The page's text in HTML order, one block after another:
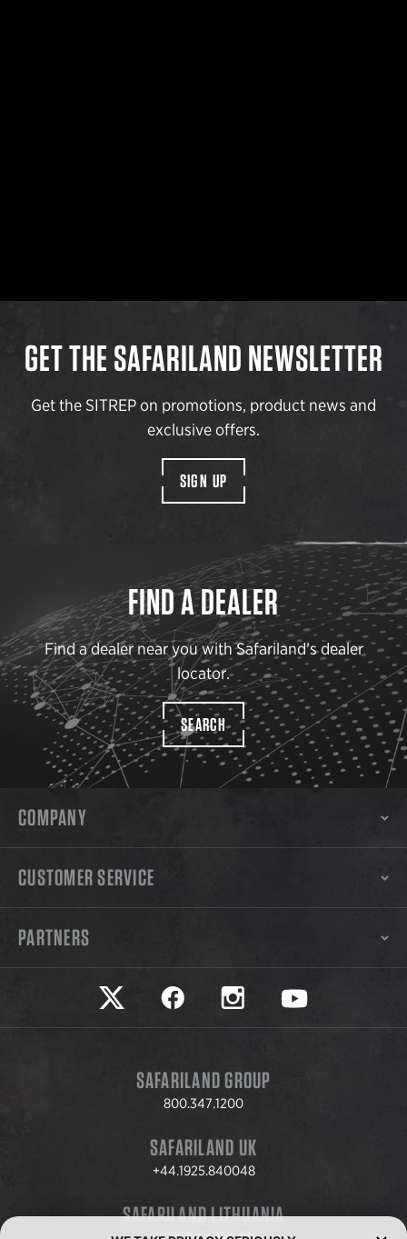
GET THE SAFARILAND NEWSLETTER
Get the SITREP on promotions, product news and
exclusive offers.
SIGN UP
FIND A DEALER
Find a dealer near you with Safariland’s dealer
locator.
SEARCH
COMPANY
CUSTOMER SERVICE
PARTNERS
Safariland on twitter
Safariland on faceookSafariland on instagram
Safariland on
SAFARILAND GROUP
800.347.1200
SAFARILAND UK
+44.1925.840048
SAFARILAND LITHUANIA